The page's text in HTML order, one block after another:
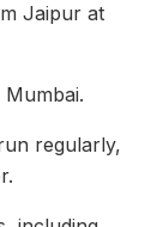
Jaipur at
regularly,